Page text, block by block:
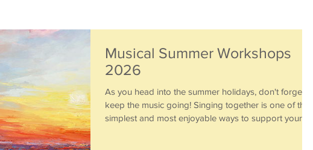
Musical Summer Workshops
2026
As you head into the summer holidays, don't forget to
keep the music going! Singing together is one of the
simplest and most enjoyable ways to support your